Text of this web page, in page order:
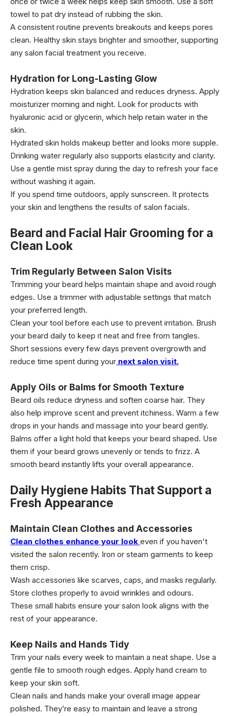
towel to pat dry instead of rubbing the skin.
A consistent routine prevents breakouts and keeps pores
clean. Healthy skin stays brighter and smoother, supporting
any salon facial treatment you receive.
Hydration for Long-Lasting Glow
Hydration keeps skin balanced and reduces dryness. Apply
moisturizer morning and night. Look for products with
hyaluronic acid or glycerin, which help retain water in the
skin.
Hydrated skin holds makeup better and looks more supple.
Drinking water regularly also supports elasticity and clarity.
Use a gentle mist spray during the day to refresh your face
without washing it again.
If you spend time outdoors, apply sunscreen. It protects
your skin and lengthens the results of salon facials.
Beard and Facial Hair Grooming for a
Clean Look
Trim Regularly Between Salon Visits
Trimming your beard helps maintain shape and avoid rough
edges. Use a trimmer with adjustable settings that match
your preferred length.
Clean your tool before each use to prevent irritation. Brush
your beard daily to keep it neat and free from tangles.
Short sessions every few days prevent overgrowth and
reduce time spent during your next salon visit.
Apply Oils or Balms for Smooth Texture
Beard oils reduce dryness and soften coarse hair. They
also help improve scent and prevent itchiness. Warm a few
drops in your hands and massage into your beard gently.
Balms offer a light hold that keeps your beard shaped. Use
them if your beard grows unevenly or tends to frizz. A
smooth beard instantly lifts your overall appearance.
Daily Hygiene Habits That Support a
Fresh Appearance
Maintain Clean Clothes and Accessories
Clean clothes enhance your look even if you haven't
visited the salon recently. Iron or steam garments to keep
them crisp.
Wash accessories like scarves, caps, and masks regularly.
Store clothes properly to avoid wrinkles and odours.
These small habits ensure your salon look aligns with the
rest of your appearance.
Keep Nails and Hands Tidy
Trim your nails every week to maintain a neat shape. Use a
gentle file to smooth rough edges. Apply hand cream to
keep your skin soft.
Clean nails and hands make your overall image appear
polished. They’re easy to maintain and leave a strong